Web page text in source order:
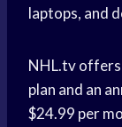
laptops, and
NHL.tv
plan and an
$24.99 per